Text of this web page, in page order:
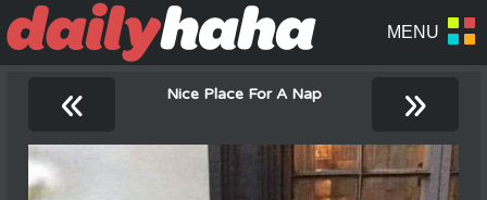
« Nice Place For A Nap »